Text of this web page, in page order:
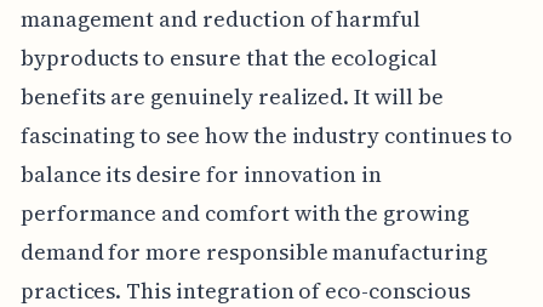
management and reduction of harmful
byproducts to ensure that the ecological
benefits are genuinely realized. It will be
fascinating to see how the industry continues to
balance its desire for innovation in
performance and comfort with the growing
demand for more responsible manufacturing
practices. This integration of eco-conscious